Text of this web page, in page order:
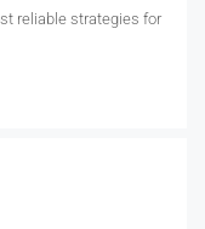
reliable strategies for